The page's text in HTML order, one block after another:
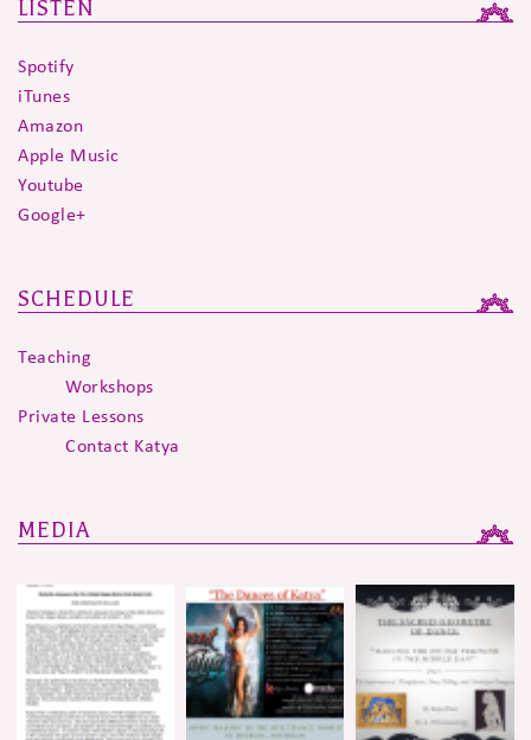
LISTEN
Spotify
iTunes
Amazon
Apple Music
Youtube
Google+
SCHEDULE
Teaching
Workshops
Private Lessons
Contact Katya
MEDIA